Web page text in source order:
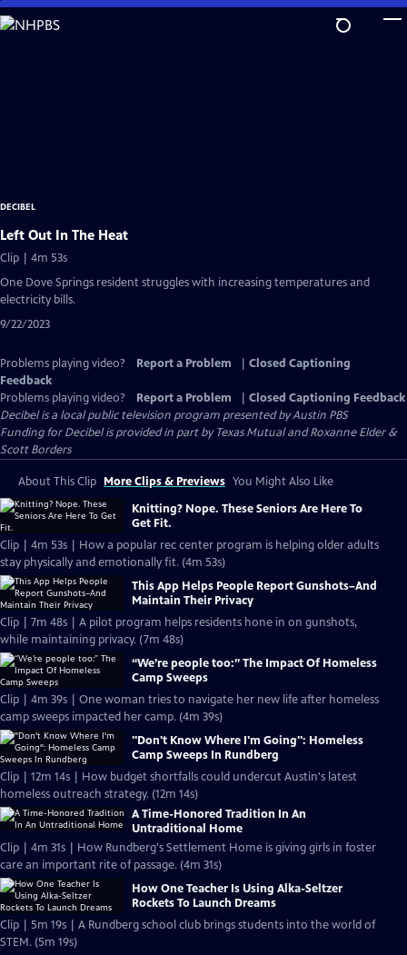
Skip
to
DECIBEL
Left Out In The Heat
Clip | 4m 53s
One Dove Springs resident struggles with increasing temperatures and
electricity bills.
9/22/2023
Problems playing video? Report a Problem
Closed Captioning
Feedback
Problems playing video?
Report a Problem
Closed Captioning Feedback
Decibelis a local public television program presented byAustin PBS
Funding for Decibel is provided in part by Texas Mutual and Roxanne Elder &
Scott Borders
About This Clip More Clips & Previews You Might Also Like
Knitting? Nope. These Seniors Are Here To
Get Fit.
Clip | 4m 53s | How a popular rec center program is helping older adults
stay physically and emotionally fit. (4m 53s)
This App Helps People Report Gunshots–And
Maintain Their Privacy
Clip | 7m 48s | A pilot program helps residents hone in on gunshots,
while maintaining privacy. (7m 48s)
“We’re people too:” The Impact Of Homeless
Camp Sweeps
Clip | 4m 39s | One woman tries to navigate her new life after homeless
camp sweeps impacted her camp. (4m 39s)
"Don't Know Where I'm Going": Homeless
Camp Sweeps In Rundberg
Clip | 12m 14s | How budget shortfalls could undercut Austin's latest
homeless outreach strategy. (12m 14s)
A Time-Honored Tradition In An
Untraditional Home
Clip | 4m 31s | How Rundberg's Settlement Home is giving girls in foster
care an important rite of passage. (4m 31s)
How One Teacher Is Using Alka-Seltzer
Rockets To Launch Dreams
Clip | 5m 19s | A Rundberg school club brings students into the world of
STEM. (5m 19s)